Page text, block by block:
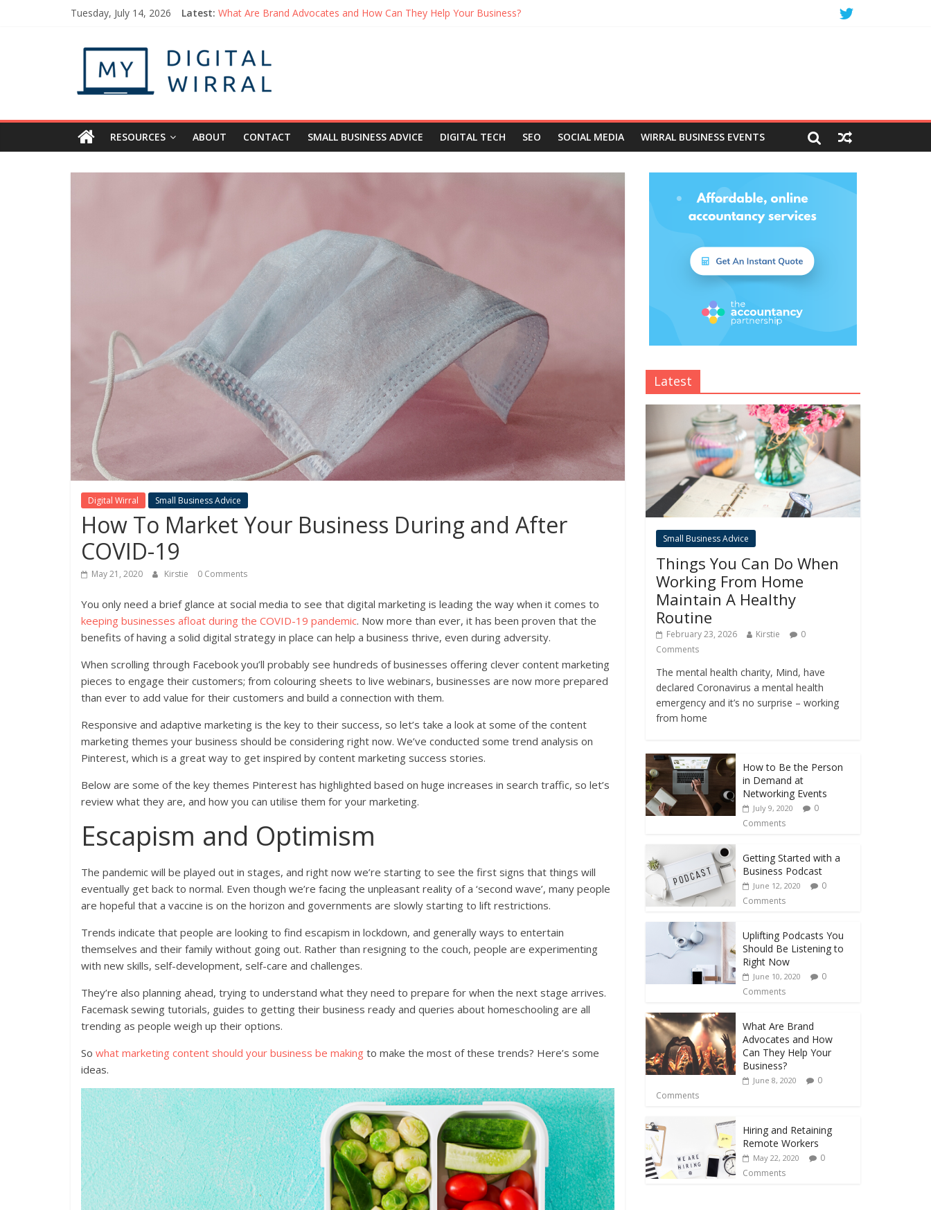
Tuesday, July 14, 2026 Latest: What Are Brand Advocates and How Can They Help Your Business?
Getting Started with a Business Podcast
Uplifting Podcasts You Should Be Listening to Right Now
RESOURCES ABOUT CONTACT SMALL BUSINESS ADVICE DIGITAL TECH SEO SOCIAL MEDIA WIRRAL BUSINESS EVENTS
Digital Wirral Small Business Advice
How To Market Your Business During and After
COVID-19
May 21, 2020 Kirstie 0 Comments
You only need a brief glance at social media to see that digital marketing is leading the way when it comes to
keeping businesses afloat during the COVID-19 pandemic. Now more than ever, it has been proven that the
benefits of having a solid digital strategy in place can help a business thrive, even during adversity.
When scrolling through Facebook you’ll probably see hundreds of businesses offering clever content marketing
pieces to engage their customers; from colouring sheets to live webinars, businesses are now more prepared
than ever to add value for their customers and build a connection with them.
Responsive and adaptive marketing is the key to their success, so let’s take a look at some of the content
marketing themes your business should be considering right now. We’ve conducted some trend analysis on
Pinterest, which is a great way to get inspired by content marketing success stories.
Below are some of the key themes Pinterest has highlighted based on huge increases in search traffic, so let’s
review what they are, and how you can utilise them for your marketing.
Escapism and Optimism
The pandemic will be played out in stages, and right now we’re starting to see the first signs that things will
eventually get back to normal. Even though we’re facing the unpleasant reality of a ‘second wave’, many people
are hopeful that a vaccine is on the horizon and governments are slowly starting to lift restrictions.
Trends indicate that people are looking to find escapism in lockdown, and generally ways to entertain
themselves and their family without going out. Rather than resigning to the couch, people are experimenting
with new skills, self-development, self-care and challenges.
They’re also planning ahead, trying to understand what they need to prepare for when the next stage arrives.
Facemask sewing tutorials, guides to getting their business ready and queries about homeschooling are all
trending as people weigh up their options.
So what marketing content should your business be making to make the most of these trends? Here’s some
ideas.
Latest
Small Business Advice
Things You Can Do When
Working From Home
Maintain A Healthy
Routine
February 23, 2026 Kirstie
0
Comments
The mental health charity, Mind, have
declared Coronavirus a mental health
emergency and it’s no surprise – working
from home
How to Be the Person
in Demand at
Networking Events
July 9, 2020
0
Comments
Getting Started with a
Business Podcast
June 12, 2020
0
Comments
Uplifting Podcasts You
Should Be Listening to
Right Now
June 10, 2020
0
Comments
What Are Brand
Advocates and How
Can They Help Your
Business?
June 8, 2020
0
Comments
Hiring and Retaining
Remote Workers
May 22, 2020
0
Comments